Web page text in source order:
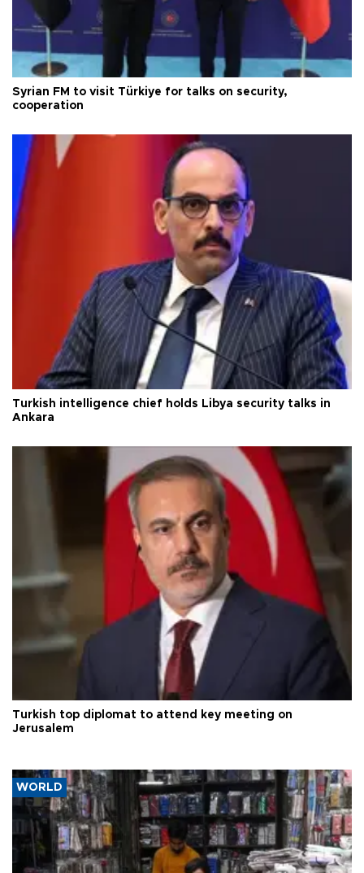
Syrian FM to visit Türkiye for talks on security,
cooperation
Turkish intelligence chief holds Libya security talks in
Ankara
Turkish top diplomat to attend key meeting on
Jerusalem
WORLD